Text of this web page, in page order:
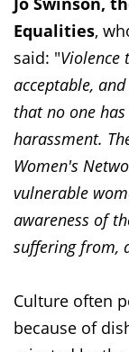
Equalities,
said: "Violence
acceptable,
that no one
harassment.
Women's
vulnerable
awareness of
suffering from,
Culture often
because of